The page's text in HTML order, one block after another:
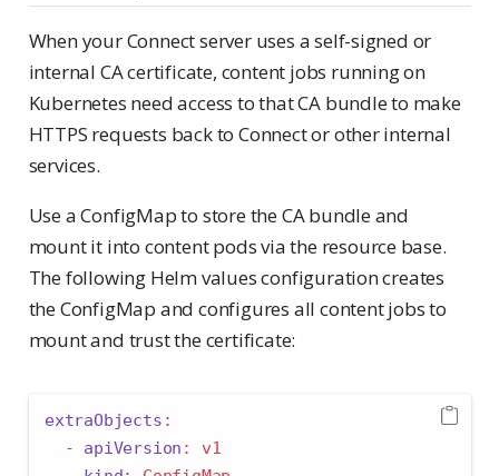
When your Connect server uses a self-signed or
internal CA certificate, content jobs running on
Kubernetes need access to that CA bundle to make
HTTPS requests back to Connect or other internal
services.
Use a ConfigMap to store the CA bundle and
mount it into content pods via the resource base.
The following Helm values configuration creates
the ConfigMap and configures all content jobs to
mount and trust the certificate:
extraObjects :
-
apiVersion :
v1